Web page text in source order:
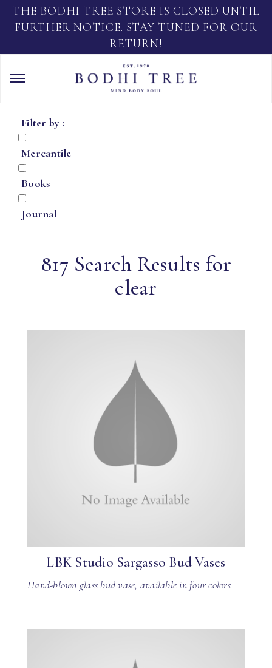
THE BODHI TREE STORE IS CLOSED UNTIL
FURTHER NOTICE. STAY TUNED FOR OUR
RETURN!
Filter by :
Mercantile
Books
Journal
817 Search Results for
clear
LBK Studio Sargasso Bud Vases
Hand-blown glass bud vase, available in four colors